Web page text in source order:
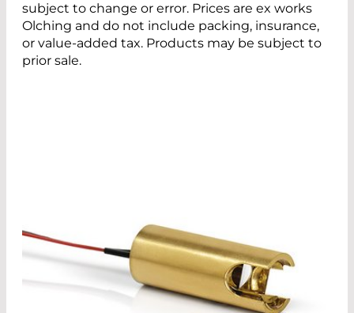
subject to change or error. Prices are ex works
Olching and do not include packing, insurance,
or value-added tax. Products may be subject to
prior sale.